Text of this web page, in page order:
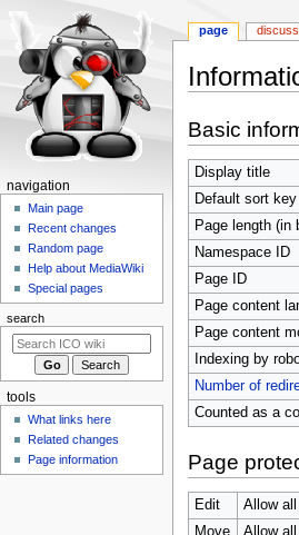
to
navigation
to
search
Basic
Display title
Default sort key
Page length (in
Namespace ID
Page ID
Page content
Page content
Indexing by
Number of
Counted as a
Page
Edit
Allow
N
a
o
n
m
n
page
navigation
Main page
Recent changes
Random page
Help about MediaWiki
Special pages
search
tools
What links here
Related changes
Page information